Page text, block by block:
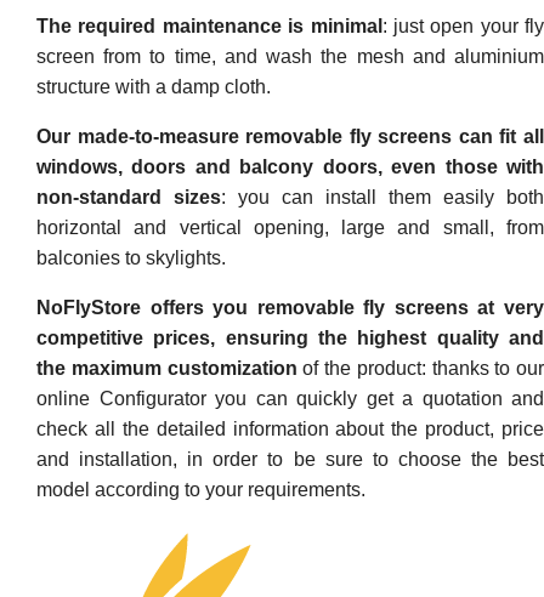
The required maintenance is minimal : just open your fly
screen from to time, and wash the mesh and aluminium
structure with a damp cloth.
Our made-to-measure removable fly screens can fit all
windows, doors and balcony doors, even those with
non-standard sizes: you can install them easily both
horizontal and vertical opening, large and small, from
balconies to skylights.
NoFlyStore offers you removable fly screens at very
competitive prices, ensuring the highest quality and
the maximum customization of the product: thanks to our
online Configurator you can quickly get a quotation and
check all the detailed information about the product, price
and installation, in order to be sure to choose the best
model according to your requirements.